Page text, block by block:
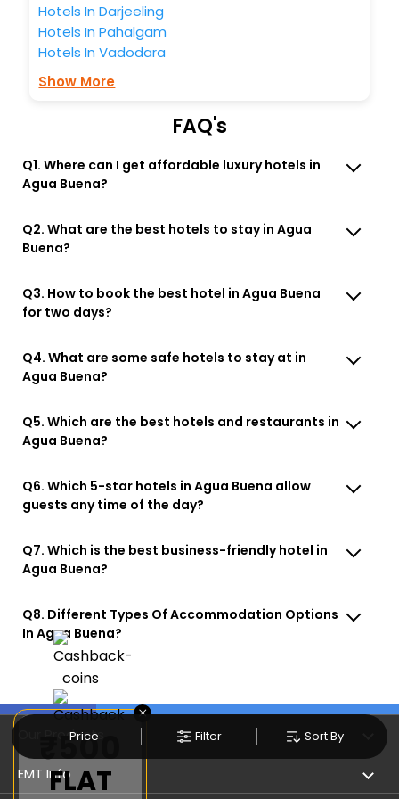
Price Filter Sort By
Hotels In Darjeeling
Hotels In Pahalgam
Hotels In Vadodara
Show More
FAQ's
Q1. Where can I get affordable luxury hotels in
Agua Buena?
Q2. What are the best hotels to stay in Agua
Buena?
Q3. How to book the best hotel in Agua Buena
for two days?
Q4. What are some safe hotels to stay at in
Agua Buena?
Q5. Which are the best hotels and restaurants in
Agua Buena?
Q6. Which 5-star hotels in Agua Buena allow
guests any time of the day?
Q7. Which is the best business-friendly hotel in
Agua Buena?
Q8. Different Types Of Accommodation Options
In Agua Buena?
Our Products
Book Flights
EMT Info
×
₹500
FLAT